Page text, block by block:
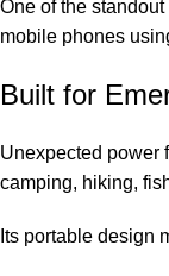
One of the
mobile phones
Built for
Unexpected power
camping, hiking,
Its portable design